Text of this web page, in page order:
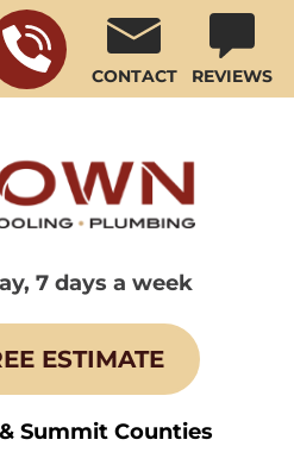
CONTACT REVIEWS
7 days a week
ESTIMATE
Summit Counties